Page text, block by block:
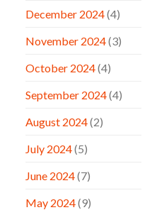
December 2024(4)
November 2024(3)
October 2024(4)
September 2024(4)
August 2024(2)
July 2024(5)
June 2024(7)
May 2024(9)